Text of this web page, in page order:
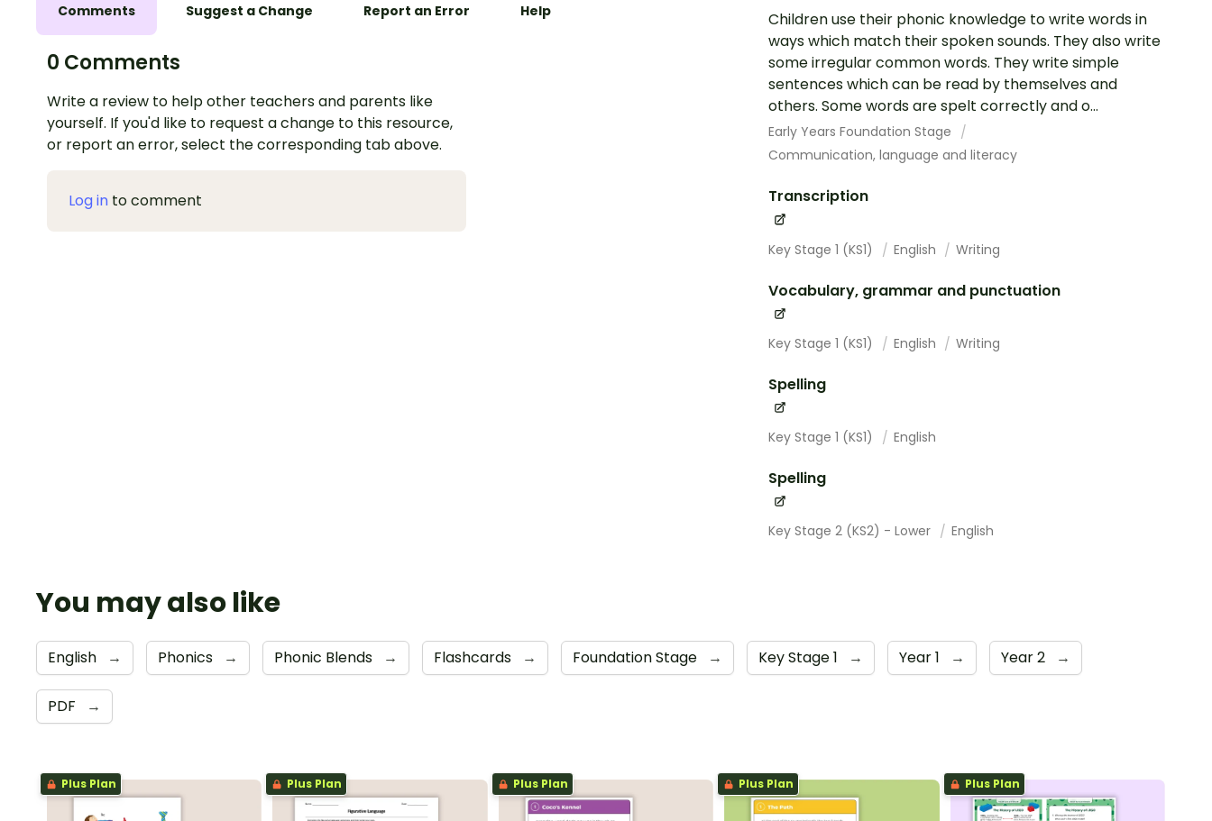
Children use their phonic knowledge to write words in
ways which match their spoken sounds. They also write
some irregular common words. They write simple
sentences which can be read by themselves and
others. Some words are spelt correctly and o...
Early Years Foundation Stage
Communication, language and literacy
Transcription
Key Stage 1 (KS1) English Writing
Vocabulary, grammar and punctuation
Key Stage 1 (KS1) English Writing
Spelling
Key Stage 1 (KS1) English
Spelling
Key Stage 2 (KS2) - Lower English
Comments Suggest a Change Report an Error Help
0 Comments
Write a review to help other teachers and parents like
yourself. If you'd like to request a change to this resource,
or report an error, select the corresponding tab above.
Log in to comment
You may also like
English → Phonics → Phonic Blends → Flashcards → Foundation Stage → Key Stage 1 → Year 1 → Year 2 →
PDF →
Plus Plan Plus Plan Plus Plan Plus Plan Plus Plan